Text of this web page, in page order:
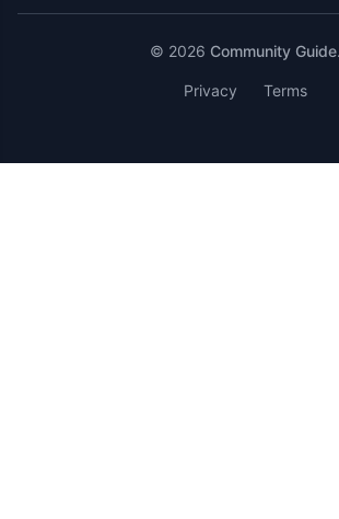
© 2026 Community Guide.
Privacy Terms